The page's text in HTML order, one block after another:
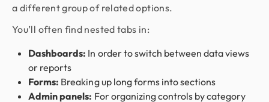
a different group of related options.
You’ll often find nested tabs in:
Dashboards: In order to switch between data views
or reports
Forms: Breaking up long forms into sections
Admin panels: For organizing controls by category